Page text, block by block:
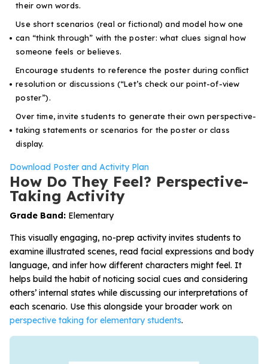
their own words.
Use short scenarios (real or fictional) and model how one
can “think through” with the poster: what clues signal how
someone feels or believes.
Encourage students to reference the poster during conflict
resolution or discussions (“Let’s check our point-of-view
poster”).
Over time, invite students to generate their own perspective-
taking statements or scenarios for the poster or class
display.
Download Poster and Activity Plan
How Do They Feel? Perspective-
Taking Activity
Grade Band: Elementary
This visually engaging, no-prep activity invites students to
examine illustrated scenes, read facial expressions and body
language, and infer how different characters might feel. It
helps build the habit of noticing social cues and considering
others’ internal states while discussing our interpretations of
each scenario. Use this alongside your broader work on
perspective taking for elementary students.